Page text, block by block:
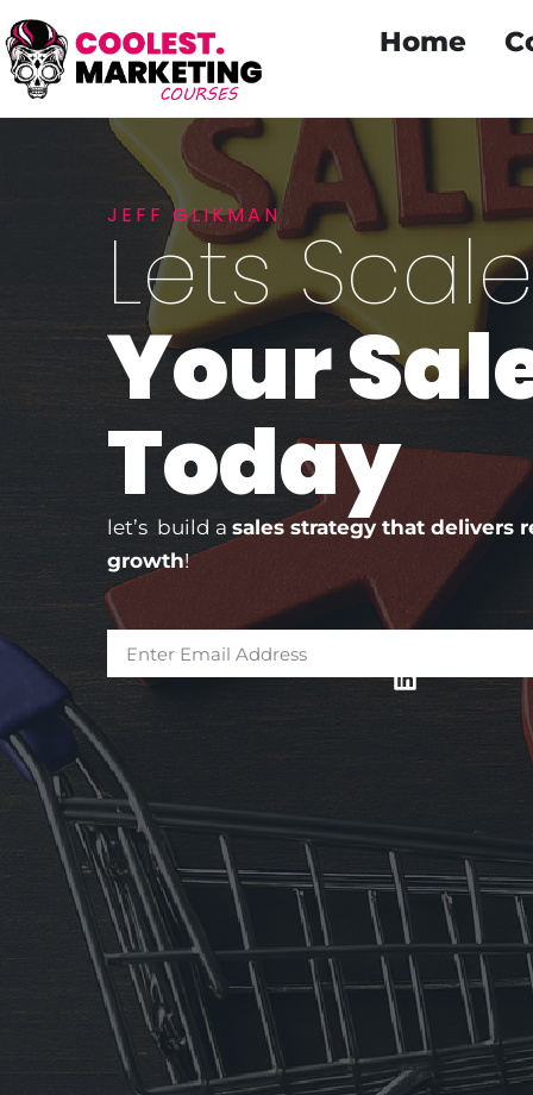
Home
JEFF GLIKMAN
Lets Scale
Your
Today
let’s build a sales strategy that delivers
growth!
* Subscribe and get updates in your mail